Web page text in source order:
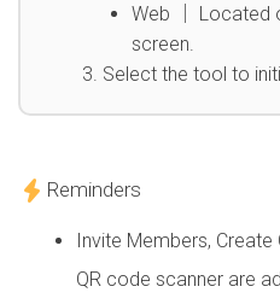
Web │ Located
screen.
Select the tool to
Reminders
Invite Members, Create
QR code scanner are